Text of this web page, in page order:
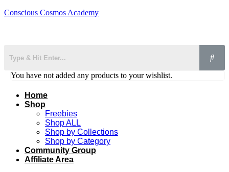
Conscious Cosmos Academy
You have not added any products to your wishlist.
Home
Shop
Freebies
Shop ALL
Shop by Collections
Shop by Category
Community Group
Affiliate Area